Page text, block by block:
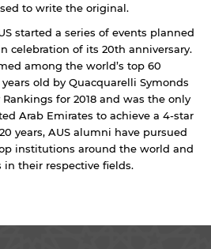
to write the original.
started a series of events planned
celebration of its 20th anniversary.
among the world’s top 60
old by Quacquarelli Symonds
Rankings for 2018 and was the only
Arab Emirates to achieve a 4-star
years, AUS alumni have pursued
institutions around the world and
in their respective fields.
Open link